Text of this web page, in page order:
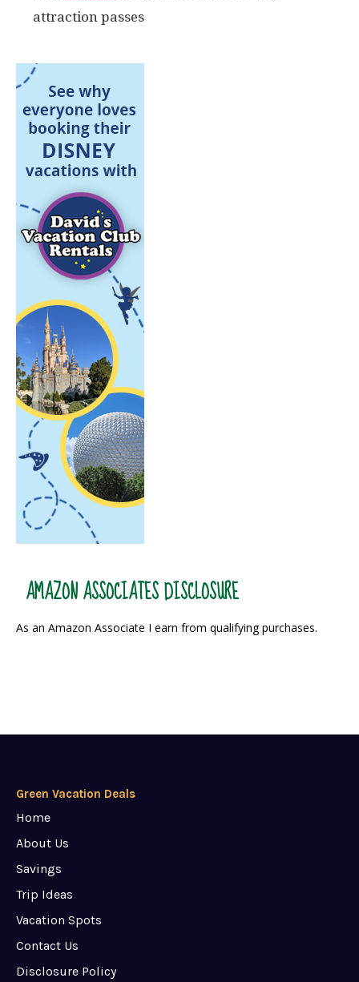
attraction passes
AMAZON ASSOCIATES DISCLOSURE
As an Amazon Associate I earn from qualifying purchases.
Green Vacation Deals
Home
About Us
Savings
Trip Ideas
Vacation Spots
Contact Us
Disclosure Policy